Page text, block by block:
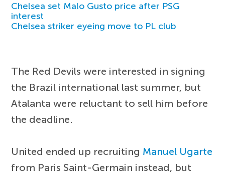
Chelsea set Malo Gusto price after PSG
interest
Chelsea striker eyeing move to PL club
The Red Devils were interested in signing
the Brazil international last summer, but
Atalanta were reluctant to sell him before
the deadline.
United ended up recruiting Manuel Ugarte
from Paris Saint-Germain instead, but